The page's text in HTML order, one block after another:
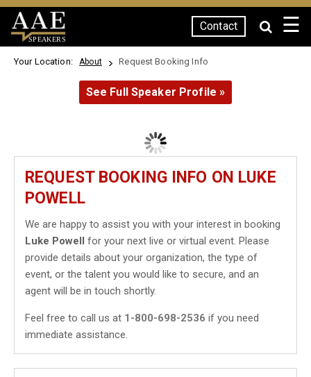
SPEAKERS
Contact ☰
Your Location: About Request Booking Info
See Full Speaker Profile »
REQUEST BOOKING INFO ON LUKE
POWELL
We are happy to assist you with your interest in booking
Luke Powell for your next live or virtual event. Please
provide details about your organization, the type of
event, or the talent you would like to secure, and an
agent will be in touch shortly.
Feel free to call us at 1-800-698-2536 if you need
immediate assistance.